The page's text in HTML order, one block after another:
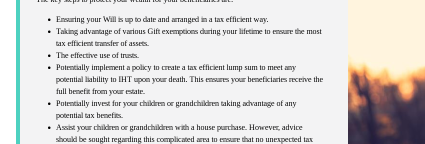
Ensuring your Will is up to date and arranged in a tax efficient way.
Taking advantage of various Gift exemptions during your lifetime to ensure the most
tax efficient transfer of assets.
The effective use of trusts.
Potentially implement a policy to create a tax efficient lump sum to meet any
potential liability to IHT upon your death. This ensures your beneficiaries receive the
full benefit from your estate.
Potentially invest for your children or grandchildren taking advantage of any
potential tax benefits.
Assist your children or grandchildren with a house purchase. However, advice
should be sought regarding this complicated area to ensure that no unexpected tax